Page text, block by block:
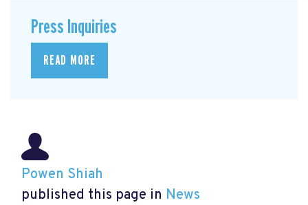
Press Inquiries
READ MORE
Powen Shiah
published this page in News